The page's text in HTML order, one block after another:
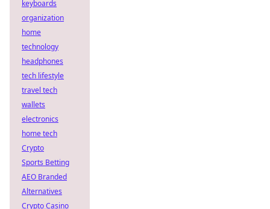
keyboards
organization
home
technology
headphones
tech lifestyle
travel tech
wallets
electronics
home tech
Crypto
Sports Betting
AEO Branded
Alternatives
Crypto Casino